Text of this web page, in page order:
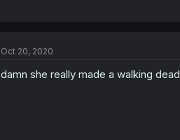
Oct 20, 2020
damn she really made a walking dead